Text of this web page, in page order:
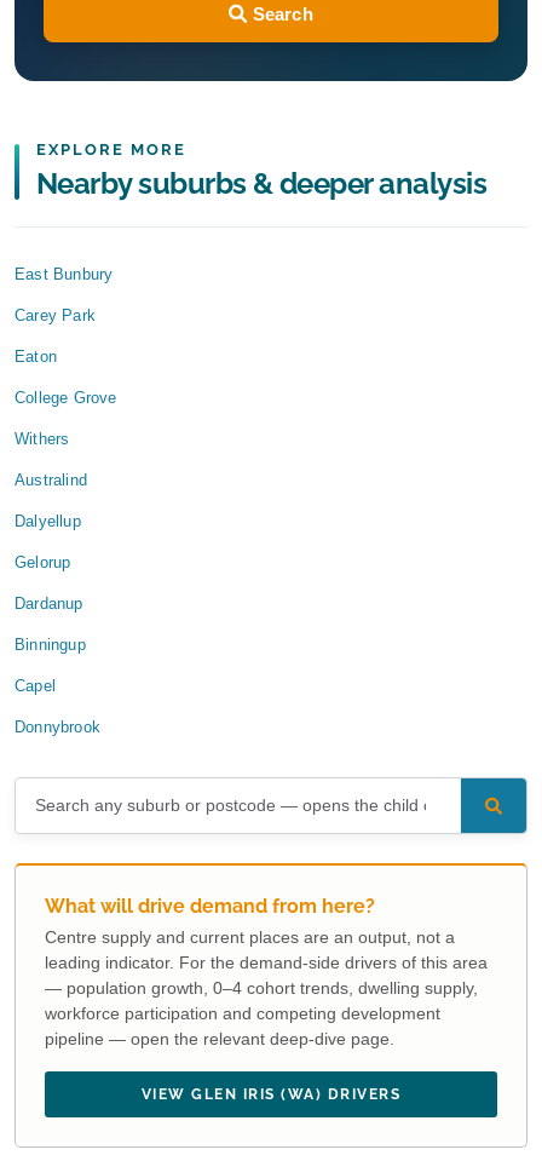
Search
EXPLORE MORE
Nearby suburbs & deeper analysis
East Bunbury
Carey Park
Eaton
College Grove
Withers
Australind
Dalyellup
Gelorup
Dardanup
Binningup
Capel
Donnybrook
What will drive demand from here?
Centre supply and current places are an output, not a
leading indicator. For the demand-side drivers of this area
— population growth, 0–4 cohort trends, dwelling supply,
workforce participation and competing development
pipeline — open the relevant deep-dive page.
VIEW GLEN IRIS (WA) DRIVERS